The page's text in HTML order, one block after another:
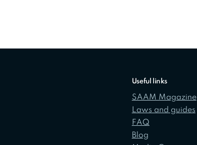
Useful links
SAAM Magazine
Laws and guides
FAQ
Blog